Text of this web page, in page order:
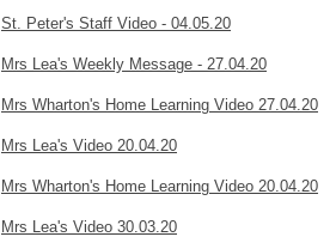
St. Peter's Staff Video - 04.05.20
Mrs Lea's Weekly Message - 27.04.20
Mrs Wharton's Home Learning Video 27.04.20
Mrs Lea's Video 20.04.20
Mrs Wharton's Home Learning Video 20.04.20
Mrs Lea's Video 30.03.20